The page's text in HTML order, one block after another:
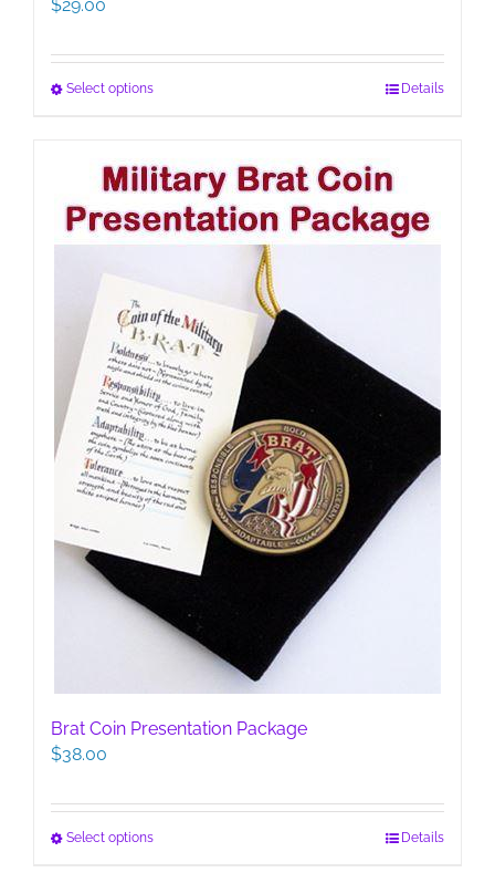
$29.00
Select optionsThis
multiple
variants.
The
options
chosen
on
the
product
page
Details
Brat Coin Presentation Package
$38.00
Select optionsThis
Details